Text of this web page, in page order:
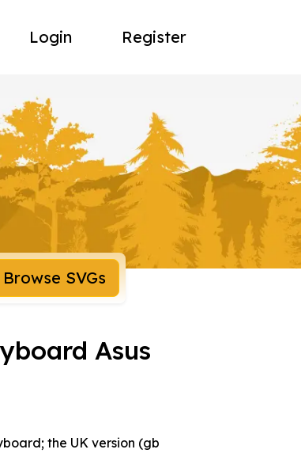
Login Register
Browse SVGs
Asus
the UK version (gb